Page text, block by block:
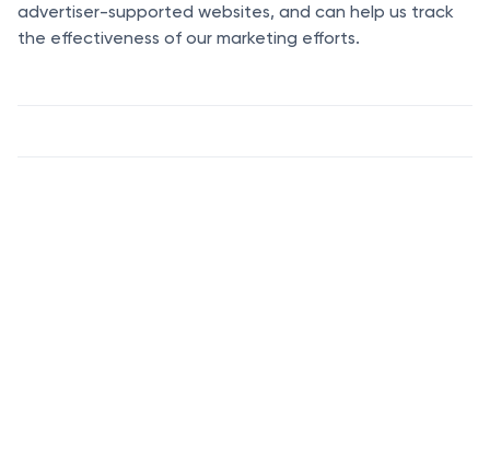
advertiser-supported websites, and can help us track
the effectiveness of our marketing efforts.